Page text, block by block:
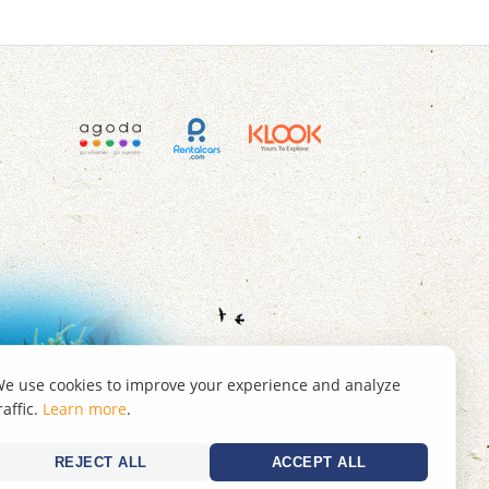
use cookies to improve your experience and analyze
Learn more.
REJECT ALL ACCEPT ALL